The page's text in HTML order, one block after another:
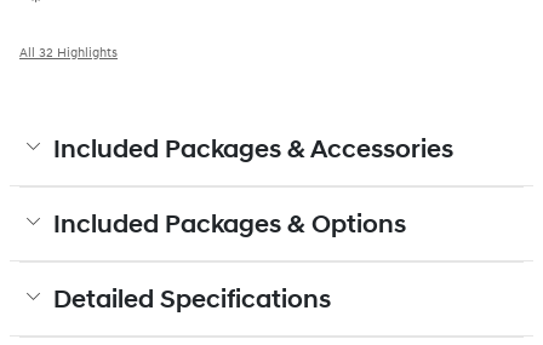
All 32 Highlights
Included Packages & Accessories
Included Packages & Options
Detailed Specifications